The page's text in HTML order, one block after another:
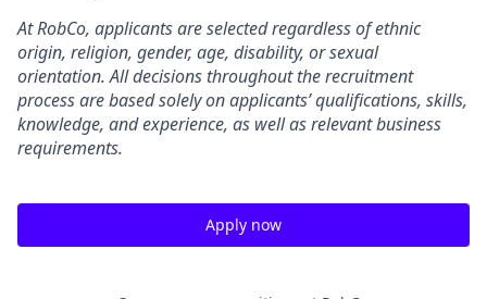
At RobCo, applicants are selected regardless of ethnic
origin, religion, gender, age, disability, or sexual
orientation. All decisions throughout the recruitment
process are based solely on applicants’ qualifications, skills,
knowledge, and experience, as well as relevant business
requirements.
Apply now